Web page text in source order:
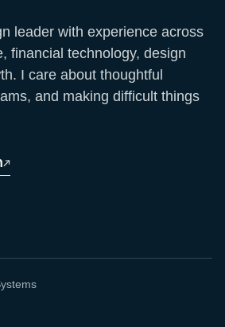
leader with experience across
financial technology, design
I care about thoughtful
and making difficult things
↗